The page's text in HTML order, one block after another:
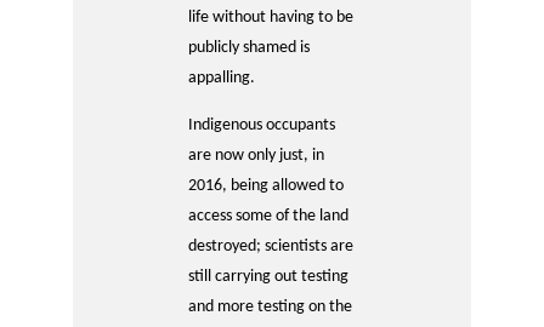
life without having to be
publicly shamed is
appalling.
Indigenous occupants
are now only just, in
2016, being allowed to
access some of the land
destroyed; scientists are
still carrying out testing
and more testing on the